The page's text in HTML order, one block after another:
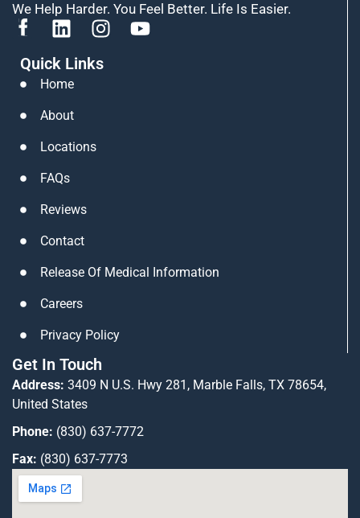
We Help Harder. You Feel Better. Life Is Easier.
L
n
k
e
d
i
n
I
s
Y
Quick Links
Home
About
Locations
FAQs
Reviews
Contact
Release Of Medical Information
Careers
Privacy Policy
Get In Touch
Address: 3409 N U.S. Hwy 281, Marble Falls, TX 78654,
United States
Phone: (830) 637-7772
Fax: (830) 637-7773